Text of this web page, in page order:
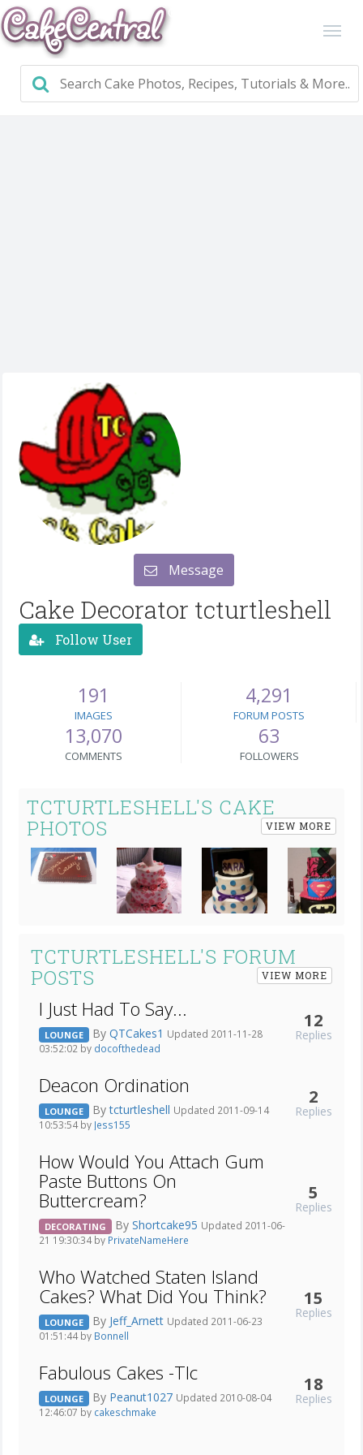
Message
Cake Decorator tcturtleshell
Follow User
191
IMAGES
4,291
FORUM POSTS
13,070
COMMENTS
63
FOLLOWERS
TCTURTLESHELL'S CAKE
PHOTOS
VIEW MORE
Next
TCTURTLESHELL'S FORUM
POSTS
VIEW MORE
I Just Had To Say...
LOUNGE By QTCakes1 Updated 2011-11-28
03:52:02 by docofthedead
12
Replies
Deacon Ordination
LOUNGE Bytcturtleshell Updated 2011-09-14
10:53:54 by Jess155
2
Replies
How Would You Attach Gum
Paste Buttons On
Buttercream?
DECORATING By Shortcake95 Updated 2011-06-
21 19:30:34 by PrivateNameHere
5
Replies
Who Watched Staten Island
Cakes? What Did You Think?
LOUNGE By Jeff_Arnett Updated 2011-06-23
01:51:44 by Bonnell
15
Replies
Fabulous Cakes -Tlc
LOUNGE By Peanut1027 Updated 2010-08-04
12:46:07 by cakeschmake
18
Replies